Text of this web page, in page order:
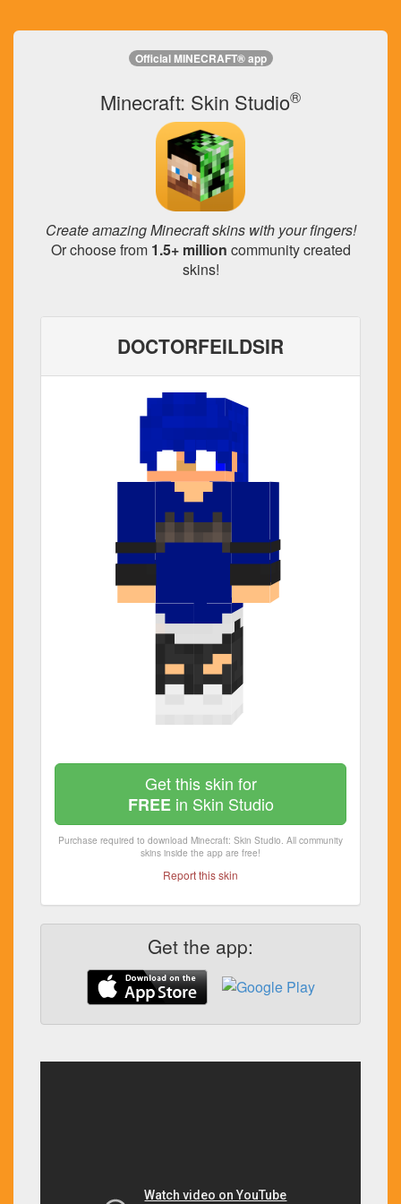
Official MINECRAFT® app
Minecraft: Skin Studio®
Create amazing Minecraft skins with your fingers!
Or choose from 1.5+ million community created
skins!
DOCTORFEILDSIR
Get this skin for
FREEin Skin Studio
Purchase required to download Minecraft: Skin Studio. All community
skins inside the app are free!
Report this skin
Get the app: